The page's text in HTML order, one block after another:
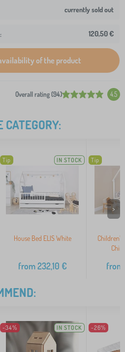
currently sold out
120,50 €
of the product
Overall rating (94) 4.5
CATEGORY:
Tip IN STOCK
House Bed ELIS White
from232,10 €
Tip
from
>
-34% IN STOCK -26%